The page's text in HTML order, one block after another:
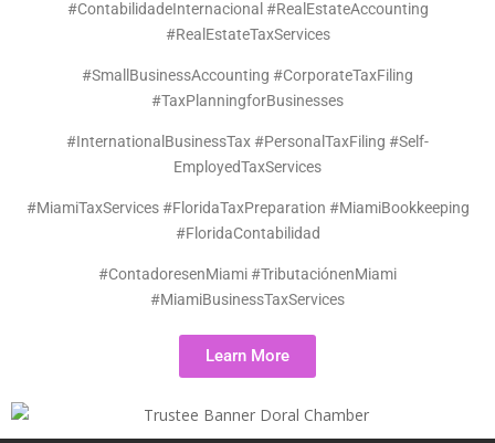
#ContabilidadeInternacional #RealEstateAccounting
#RealEstateTaxServices
#SmallBusinessAccounting #CorporateTaxFiling
#TaxPlanningforBusinesses
#InternationalBusinessTax #PersonalTaxFiling #Self-
EmployedTaxServices
#MiamiTaxServices #FloridaTaxPreparation #MiamiBookkeeping
#FloridaContabilidad
#ContadoresenMiami #TributaciónenMiami
#MiamiBusinessTaxServices
Learn More